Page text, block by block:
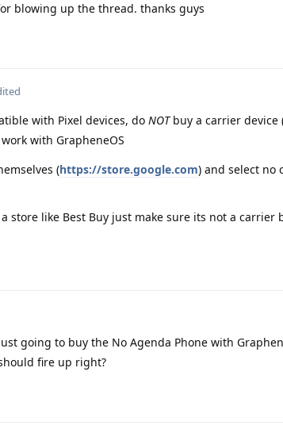
blowing up the thread. thanks guys
with Pixel devices, do NOTbuy a carrier device
with GrapheneOS
(https://store.google.com) and select no
store like Best Buy just make sure its not a carrier
going to buy the No Agenda Phone with
fire up right?